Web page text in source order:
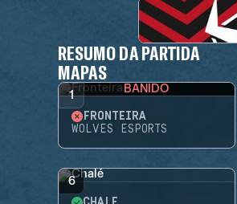
RESUMO DA PARTIDA
MAPAS
1 BANIDO
FRONTEIRA
WOLVES ESPORTS
6